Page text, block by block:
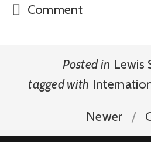
Comment
Posted in Lewis
tagged with
Newer